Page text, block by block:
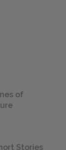
of
Stories